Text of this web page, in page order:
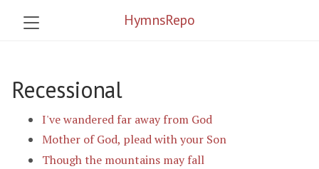
HymnsRepo
Recessional
I've wandered far away from God
Mother of God, plead with your Son
Though the mountains may fall